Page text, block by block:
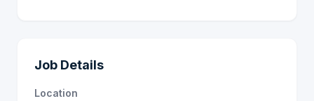
Job Details
Location